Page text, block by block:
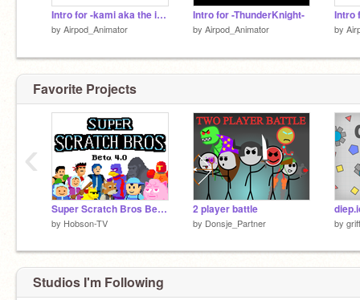
Intro for -kami aka the intro tournament
by Airpod_Animator
Intro for -ThunderKnight-
by Airpod_Animator
Intro
by
Favorite Projects
Super Scratch Bros Beta 4.0
by Hobson-TV
2 player battle
by Donsje_Partner by
‹
Studios I'm Following